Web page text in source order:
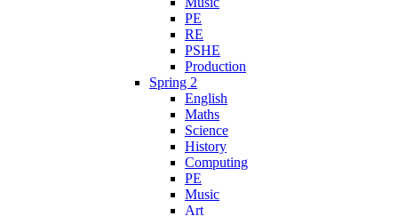
PE
RE
PSHE
Production
Spring 2
English
Maths
Science
History
Computing
PE
Music
Art